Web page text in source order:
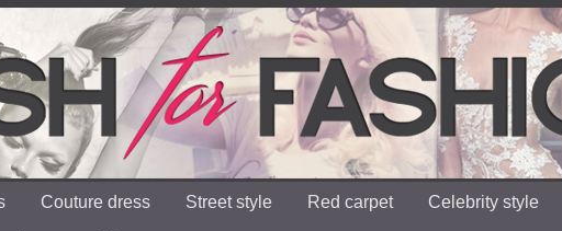
Couture dress Street style Red carpet Celebrity style